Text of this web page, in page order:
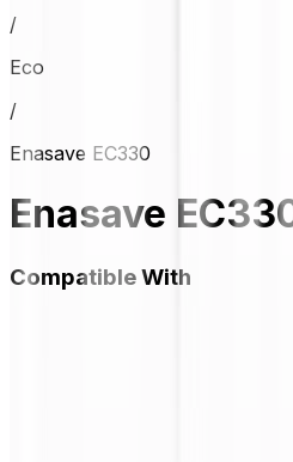
/
Eco
/
Enasave EC330
Enasave
Compatible With